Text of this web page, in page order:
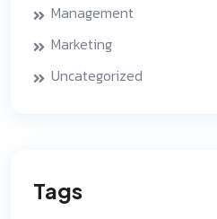
Management
Marketing
Uncategorized
Tags